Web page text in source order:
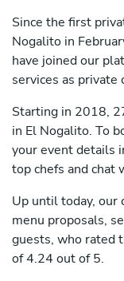
Since the first
Nogalito in
have joined our
services as private
Starting in 2018,
in El Nogalito. To
your event details
top chefs and chat
Up until today, our
menu proposals,
guests, who rated
of 4.24 out of 5.